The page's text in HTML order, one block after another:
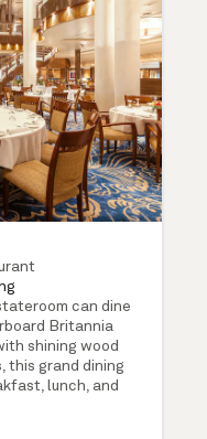
can dine
Britannia
shining wood
this grand dining
lunch, and